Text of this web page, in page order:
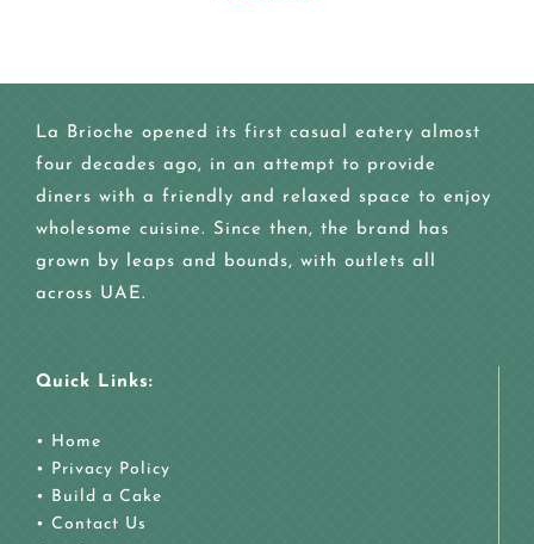
La Brioche opened its first casual eatery almost
four decades ago, in an attempt to provide
diners with a friendly and relaxed space to enjoy
wholesome cuisine. Since then, the brand has
grown by leaps and bounds, with outlets all
across UAE.
Quick Links:
• Home
• Privacy Policy
• Build a Cake
• Contact Us